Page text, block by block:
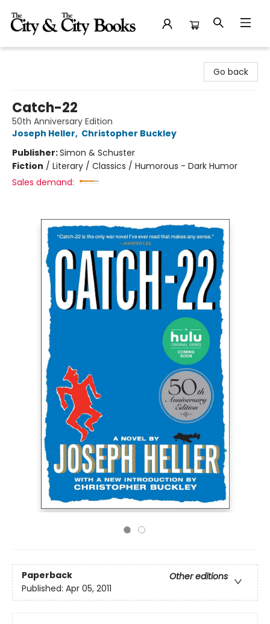
Go back
Catch-22
50th Anniversary Edition
Joseph Heller, Christopher Buckley
Publisher:Simon & Schuster
Fiction / Literary / Classics / Humorous - Dark Humor
Sales demand:
Paperback
Other editions
Published: Apr 05, 2011